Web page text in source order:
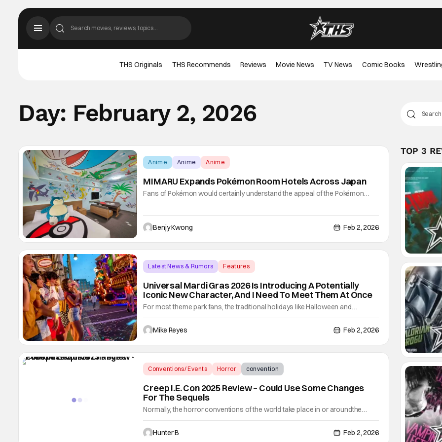
THS Originals THS Recommends Reviews Movie News TV News Comic Books
Day: February 2, 2026
Anime Anime Anime
MIMARU Expands Pokémon Room Hotels Across Japan
Fans of Pokémon would certainly understand the appeal of the Pokémon
rooms features a total of 100 different Pokémon integrated into them. Some
of Benjy Kwong Feb 2, 2026
Latest News & Rumors
Features
Universal Mardi Gras 2026 Is Introducing A Potentially
Iconic New Character, And I Need To Meet Them At Once
For most theme park fans, the traditional holidays like Halloween and
Christmas are the big draws. But after “the holidays” have died down, people
tend to get bummed out about having to wait so long for either of those
holidays to pop up Universal Orlando Resorts’ 2026 event schedule.
Mike Reyes Feb 2, 2026
Conventions/ Events Horror convention
Creep I.E. Con 2025 Review – Could Use Some Changes
For The Sequels
Normally, the horror conventions of the world take place in or aroundthe
Halloween season (September-October). However, in Southern California,
we get these types of conventions all year-round. One such event is Creep
I.E. Con (pronounced Creep EYE-EEE Con). They're on their 5th year of
Hunter B Feb 2, 2026
TOP 3